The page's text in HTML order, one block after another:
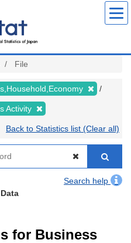
File
Activity
Back to Statistics list (Clear all)
Search help
for Business